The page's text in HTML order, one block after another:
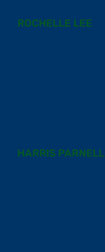
ROCHELLE LEE
HARRIS PARNELL